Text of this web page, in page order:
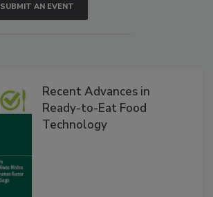
SUBMIT AN EVENT
Recent Advances in
Ready-to-Eat Food
Technology